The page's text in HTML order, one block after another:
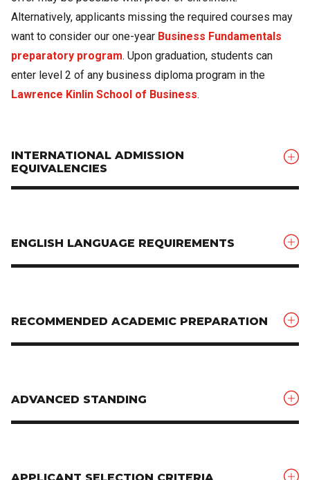
Alternatively, applicants missing the required courses may
want to consider our one-year Business Fundamentals
preparatory program. Upon graduation, students can
enter level 2 of any business diploma program in the
Lawrence Kinlin School of Business.
INTERNATIONAL ADMISSION
EQUIVALENCIES
ENGLISH LANGUAGE REQUIREMENTS
RECOMMENDED ACADEMIC PREPARATION
ADVANCED STANDING